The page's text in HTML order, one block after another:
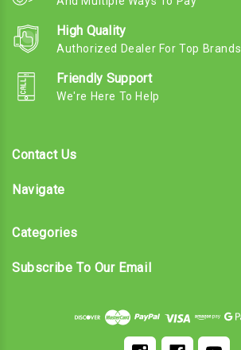
High Quality
Authorized Dealer For Top Brands
Friendly Support
We're Here To Help
Contact Us
Navigate
Categories
Subscribe To Our Email